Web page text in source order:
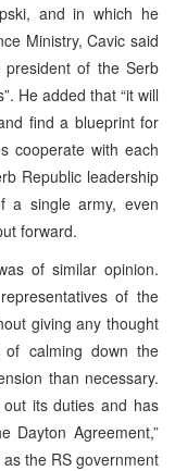
and in which he
Ministry, Cavic said
of the Serb
He added that “it will
find a blueprint for
cooperate with each
Republic leadership
a single army, even
forward.
of similar opinion.
of the
giving any thought
of calming down the
than necessary.
its duties and has
Dayton Agreement,”
the RS government